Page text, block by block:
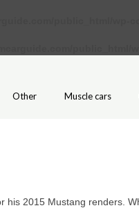
Other Muscle cars
2015 Mustang renders.